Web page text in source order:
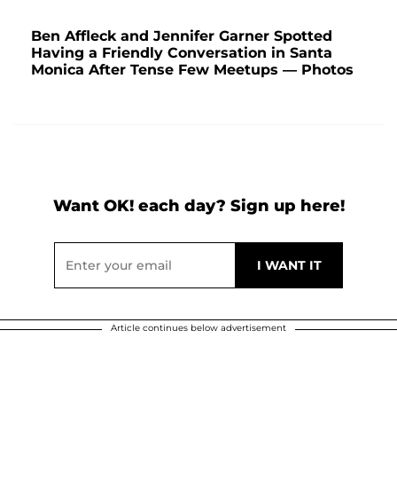
Ben Affleck and Jennifer Garner Spotted
Having a Friendly Conversation in Santa
Monica After Tense Few Meetups — Photos
Want OK! each day? Sign up here!
Article continues below advertisement